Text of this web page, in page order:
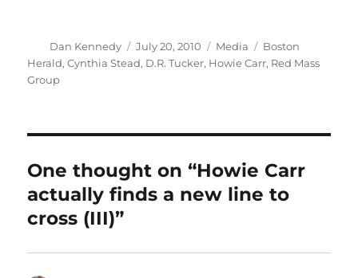
Author
Dan Kennedy
Posted
on
July 20, 2010 Categories
Media Tags
Boston
Herald,Cynthia Stead, D.R. Tucker, Howie Carr, Red Mass
Group
One thought on “Howie Carr
actually finds a new line to
cross (III)”